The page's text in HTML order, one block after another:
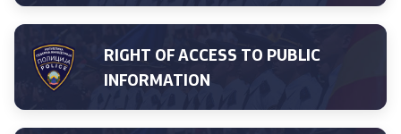
Daily Bulletins
Media center
RIGHT OF ACCESS TO PUBLIC
INFORMATION